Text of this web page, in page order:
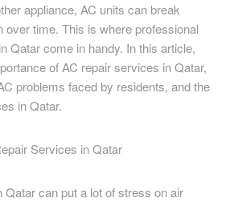
appliance, AC units can break
over time. This is where professional
Qatar come in handy. In this article,
of AC repair services in Qatar,
problems faced by residents, and the
in Qatar.
Services in Qatar
Qatar can put a lot of stress on air